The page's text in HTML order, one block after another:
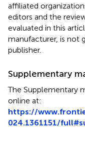
affiliated
editors and the
evaluated in this
manufacturer, is not
publisher.
Supplementary
The Supplementary
online at:
https://
024.1361151/